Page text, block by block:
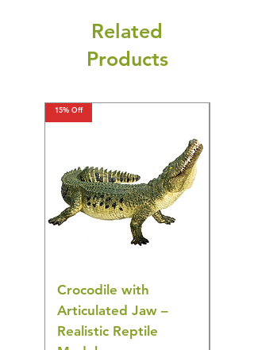
Related
Products
15% Off
Crocodile with
Articulated Jaw –
Realistic Reptile